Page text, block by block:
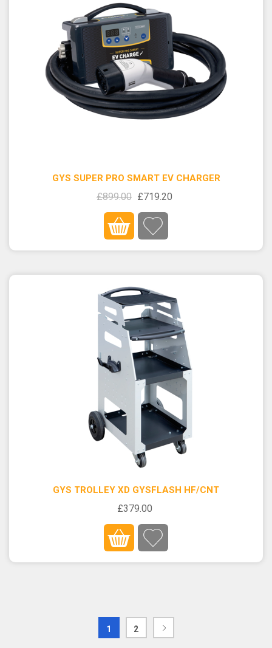
GYS SUPER PRO SMART EV CHARGER
£899.00 £719.20
GYS TROLLEY XD GYSFLASH HF/CNT
£379.00
1 2